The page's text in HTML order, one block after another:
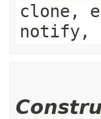
clone,
notify,